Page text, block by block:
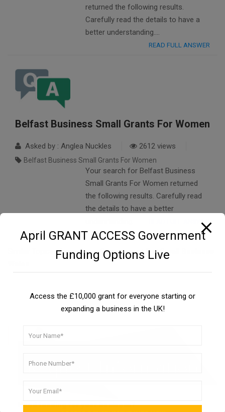
returned the following results.
Carefully read the details to have a
better understanding….
READ FULL ANSWER
Belfast Business Small Grants For Women
Asked by : Anglea Nuckles 2612 views
Belfast Business Small Grants For Women
Your search for Belfast Business
Small Grants For Women returned
the following results. Carefully read
the details to have a better
READ FULL ANSWER
Loan From Government For Small Business
Need funding for your business?
April GRANT ACCESS Government
Funding Options Live
Access the £10,000 grant for everyone starting or
expanding a business in the UK!